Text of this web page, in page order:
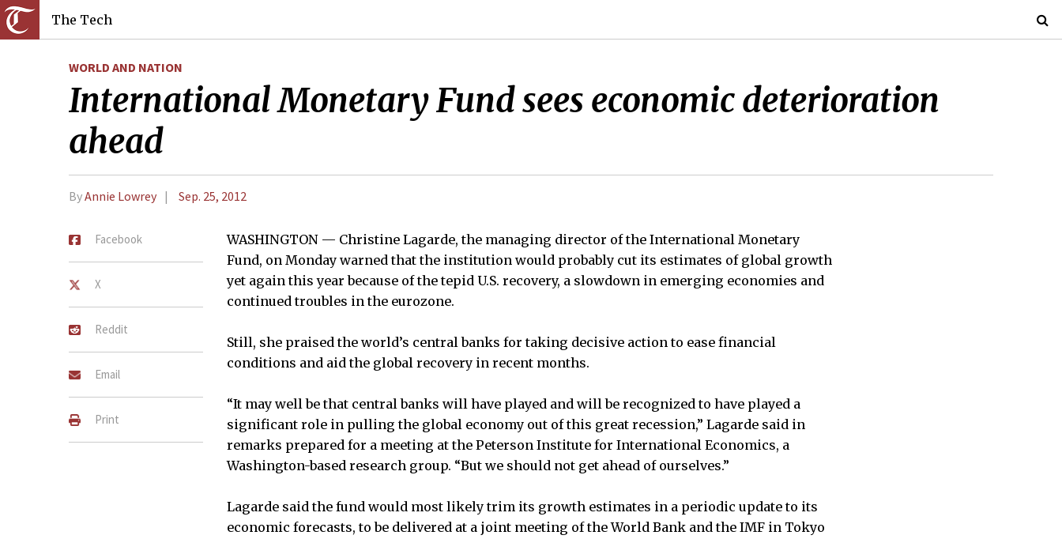
The Tech
WORLD AND NATION
International Monetary Fund sees economic deterioration
ahead
ByAnnie Lowrey Sep. 25, 2012
Facebook
X
Reddit
Email
Print
WASHINGTON — Christine Lagarde, the managing director of the International Monetary
Fund, on Monday warned that the institution would probably cut its estimates of global growth
yet again this year because of the tepid U.S. recovery, a slowdown in emerging economies and
continued troubles in the eurozone.
Still, she praised the world’s central banks for taking decisive action to ease financial
conditions and aid the global recovery in recent months.
“It may well be that central banks will have played and will be recognized to have played a
significant role in pulling the global economy out of this great recession,” Lagarde said in
remarks prepared for a meeting at the Peterson Institute for International Economics, a
Washington-based research group. “But we should not get ahead of ourselves.”
Lagarde said the fund would most likely trim its growth estimates in a periodic update to its
economic forecasts, to be delivered at a joint meeting of the World Bank and the IMF in Tokyo